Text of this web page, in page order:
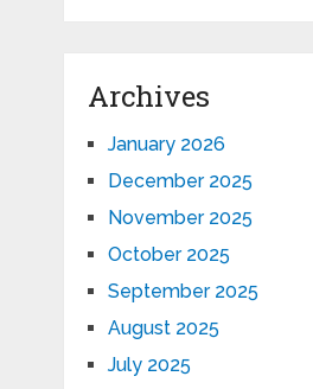
Archives
January 2026
December 2025
November 2025
October 2025
September 2025
August 2025
July 2025